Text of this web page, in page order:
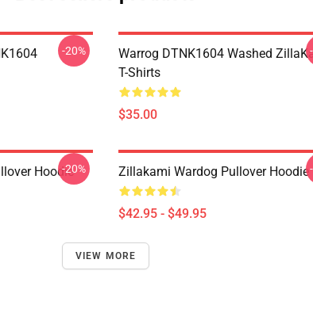
-20%
Warrog DTNK1604 Washed
T-Shirts
$35.00
Hoodie-20% Zillakami Wardog Pullover Hoodie
$42.95 - $49.95
VIEW MORE